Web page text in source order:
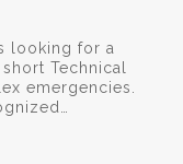
looking for a
Technical
emergencies.